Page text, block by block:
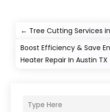
← Tree Cutting Services
Boost Efficiency & Save
Heater Repair In Austin TX